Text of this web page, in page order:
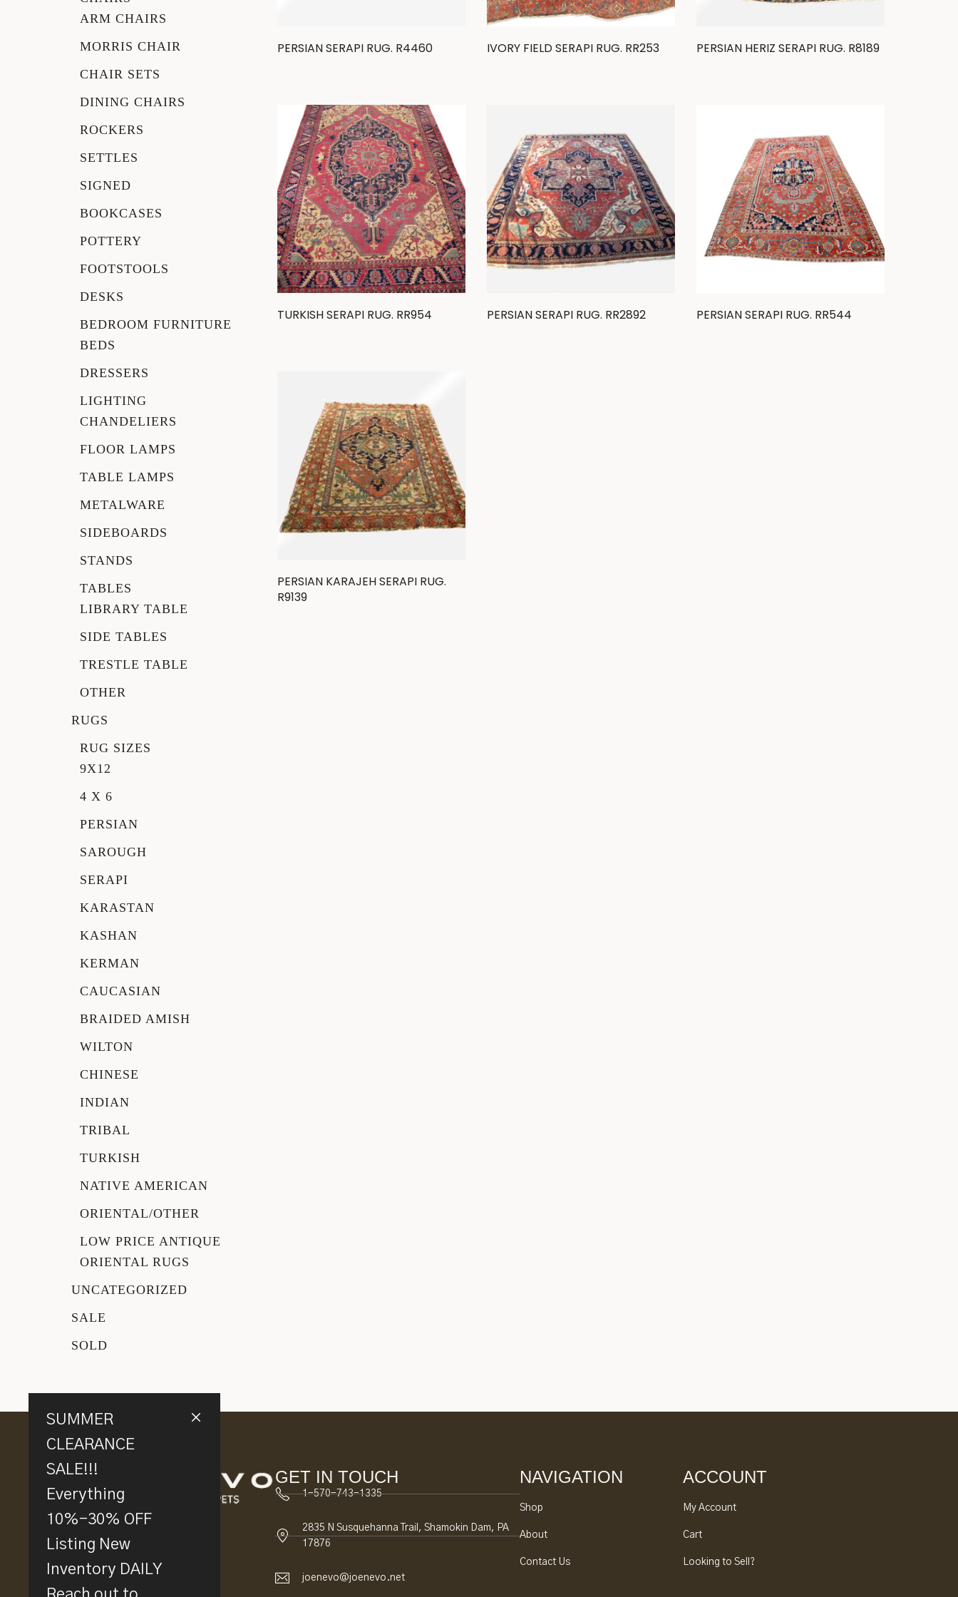
SUMMER
CLEARANCE
SALE!!!
Everything
10%-30% OFF
Listing New
Inventory DAILY
Other
ARM CHAIRS
MORRIS CHAIR
CHAIR SETS
DINING CHAIRS
ROCKERS
SETTLES
SIGNED
BOOKCASES
POTTERY
FOOTSTOOLS
DESKS
BEDROOM FURNITURE
BEDS
DRESSERS
LIGHTING
CHANDELIERS
FLOOR LAMPS
TABLE LAMPS
METALWARE
SIDEBOARDS
STANDS
TABLES
LIBRARY TABLE
SIDE TABLES
TRESTLE TABLE
OTHER
RUGS
RUG SIZES
9X12
4 X 6
PERSIAN
SAROUGH
SERAPI
KARASTAN
KASHAN
KERMAN
CAUCASIAN
BRAIDED AMISH
WILTON
CHINESE
INDIAN
TRIBAL
TURKISH
NATIVE AMERICAN
ORIENTAL/OTHER
LOW PRICE ANTIQUE
ORIENTAL RUGS
UNCATEGORIZED
SALE
SOLD
PERSIAN SERAPI RUG. R4460 IVORY FIELD SERAPI RUG. RR253 PERSIAN HERIZ SERAPI RUG. R8189
TURKISH SERAPI RUG. RR954 PERSIAN SERAPI RUG. RR2892 PERSIAN SERAPI RUG. RR544
PERSIAN KARAJEH SERAPI RUG.
R9139
GET IN TOUCH
1-570-743-1335
2835 N Susquehanna Trail, Shamokin Dam, PA
17876
joenevo@joenevo.net
NAVIGATION
Shop
About
Contact Us
ACCOUNT
My Account
Cart
Looking to Sell?